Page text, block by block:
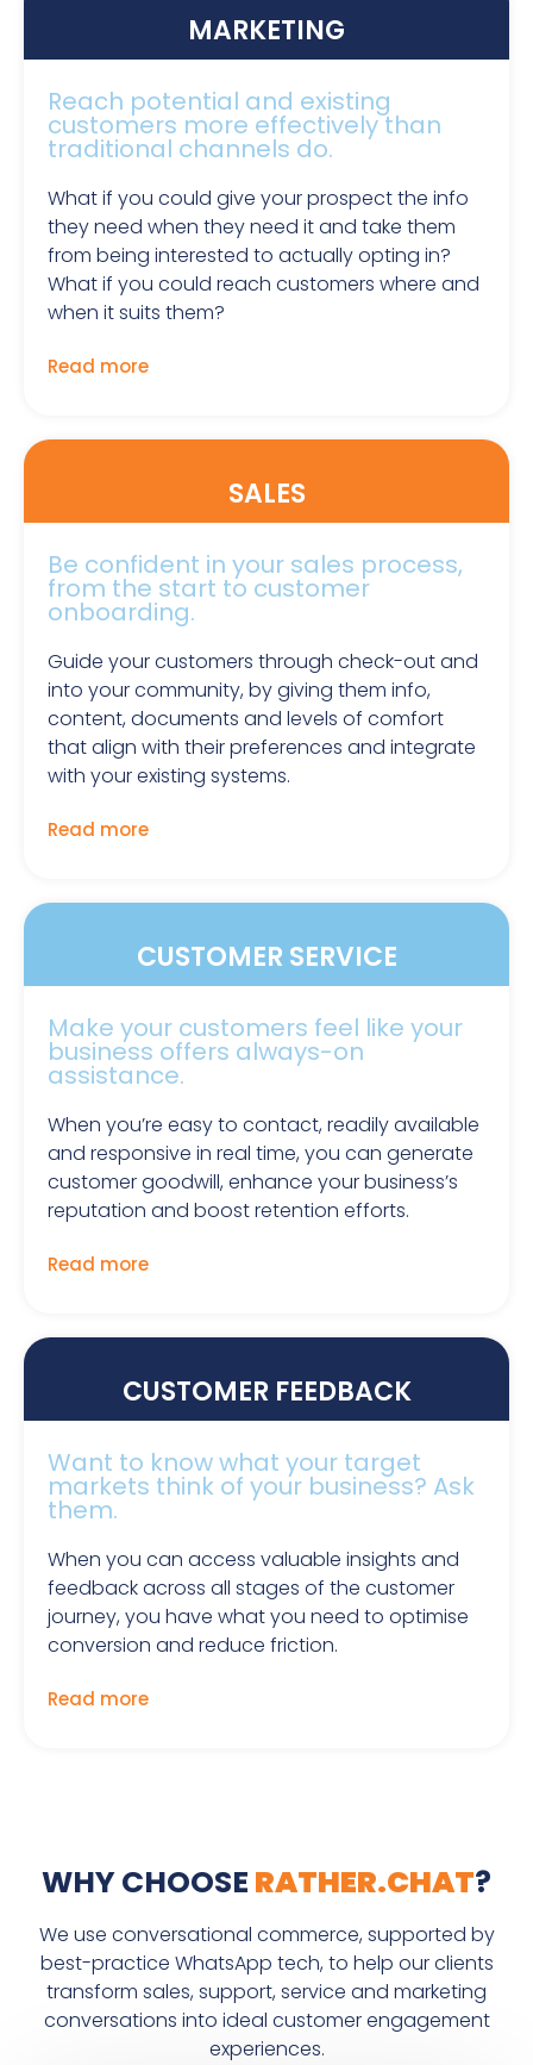
MARKETING
Reach potential and existing
customers more effectively than
traditional channels do.
What if you could give your prospect the info
they need when they need it and take them
from being interested to actually opting in?
What if you could reach customers where and
when it suits them?
Read more
SALES
Be confident in your sales process,
from the start to customer
onboarding.
Guide your customers through check-out and
into your community, by giving them info,
content, documents and levels of comfort
that align with their preferences and integrate
with your existing systems.
Read more
CUSTOMER SERVICE
Make your customers feel like your
business offers always-on
assistance.
When you’re easy to contact, readily available
and responsive in real time, you can generate
customer goodwill, enhance your business’s
reputation and boost retention efforts.
Read more
CUSTOMER FEEDBACK
Want to know what your target
markets think of your business? Ask
them.
When you can access valuable insights and
feedback across all stages of the customer
journey, you have what you need to optimise
conversion and reduce friction.
Read more
WHY CHOOSE RATHER.CHAT?
We use conversational commerce, supported by
best-practice WhatsApp tech, to help our clients
transform sales, support, service and marketing
conversations into ideal customer engagement
experiences.